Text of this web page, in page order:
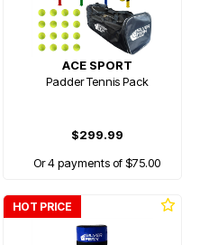
ACE SPORT
Padder Tennis Pack
$299.99
Or 4 payments of $75.00
HOT PRICE